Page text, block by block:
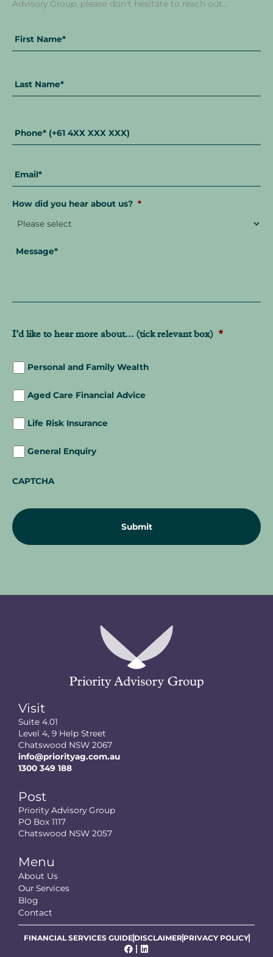
Advisory Group, please don't hesitate to reach out...
Full
Name *
How did you hear about us? *
Message *
I’d like to hear more about... (tick relevant box) *
Personal and Family Wealth
Aged Care Financial Advice
Life Risk Insurance
General Enquiry
CAPTCHA
Visit
Suite 4.01
Level 4, 9 Help Street
Chatswood NSW 2067
info@priorityag.com.au
1300 349 188
Post
Priority Advisory Group
PO Box 1117
Chatswood NSW 2057
Menu
About Us
Our Services
Blog
Contact
FINANCIAL SERVICES GUIDE DISCLAIMER PRIVACY POLICY